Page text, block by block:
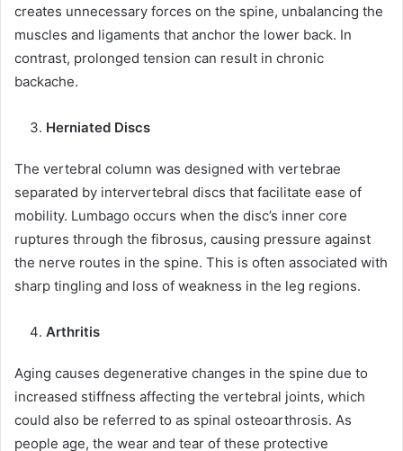
creates unnecessary forces on the spine, unbalancing the
muscles and ligaments that anchor the lower back. In
contrast, prolonged tension can result in chronic
backache.
Herniated Discs
The vertebral column was designed with vertebrae
separated by intervertebral discs that facilitate ease of
mobility. Lumbago occurs when the disc’s inner core
ruptures through the fibrosus, causing pressure against
the nerve routes in the spine. This is often associated with
sharp tingling and loss of weakness in the leg regions.
Arthritis
Aging causes degenerative changes in the spine due to
increased stiffness affecting the vertebral joints, which
could also be referred to as spinal osteoarthrosis. As
people age, the wear and tear of these protective